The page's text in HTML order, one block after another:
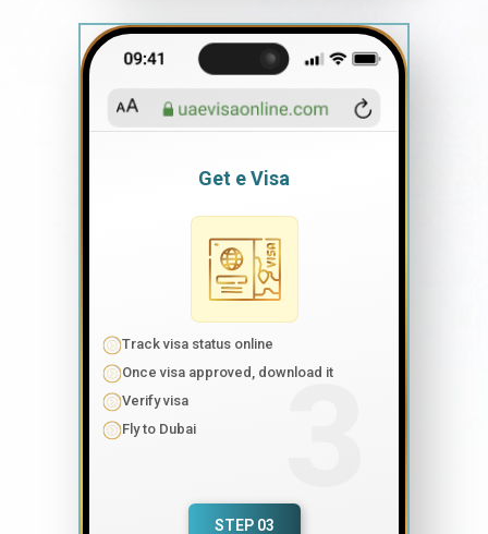
Get e Visa
Track visa status online
Once visa approved, download it
Verify visa
Fly to Dubai
STEP 03